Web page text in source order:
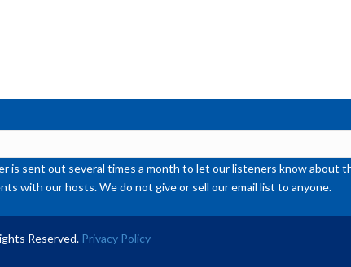
is sent out several times a month to let our listeners know about
with our hosts. We do not give or sell our email list to anyone.
Reserved. Privacy Policy